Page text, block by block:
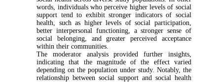
words, individuals who perceive higher levels of social
support tend to exhibit stronger indicators of social
health, such as higher levels of social participation,
better interpersonal functioning, a stronger sense of
social belonging, and greater perceived acceptance
within their communities.
The moderator analysis provided further insights,
indicating that the magnitude of the effect varied
depending on the population under study. Notably, the
relationship between social support and social health